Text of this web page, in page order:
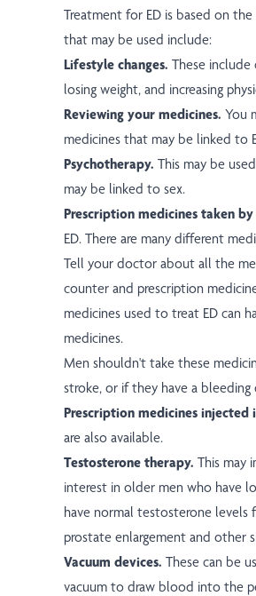
Treatment for ED is based on
that may be used include:
Lifestyle changes. These
losing weight, and increasing
Reviewing your medicines. You
medicines that may be linked to
Psychotherapy. This may be
may be linked to sex.
Prescription medicines taken
ED. There are many different
Tell your doctor about all the
counter and prescription
medicines used to treat ED can
medicines.
Men shouldn't take these
stroke, or if they have a
Prescription medicines
are also available.
Testosterone therapy. This may
interest in older men who have
have normal testosterone levels
prostate enlargement and other
Vacuum devices. These can be
vacuum to draw blood into the